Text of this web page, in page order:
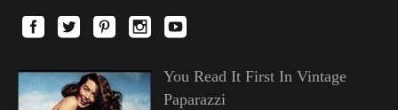
You Read It First In Vintage
Paparazzi